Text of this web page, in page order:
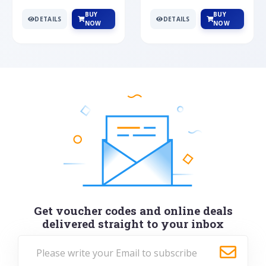
DETAILS
BUY
NOW
DETAILS
BUY
NOW
Get voucher codes and online deals
delivered straight to your inbox